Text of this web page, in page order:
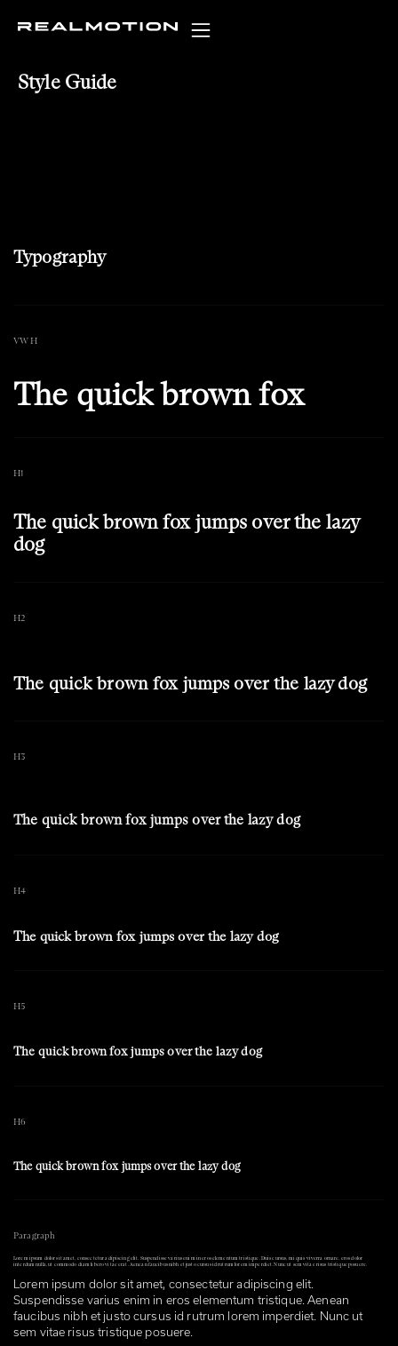
Style Guide
Typography
VW H
The quick brown fox
H1
The quick brown fox jumps over the lazy
dog
H2
The quick brown fox jumps over the lazy dog
H3
The quick brown fox jumps over the lazy dog
H4
The quick brown fox jumps over the lazy dog
H5
The quick brown fox jumps over the lazy dog
H6
The quick brown fox jumps over the lazy dog
Paragraph
Lorem ipsum dolor sit amet, consectetur adipiscing elit. Suspendisse varius enim in eros elementum tristique. Duis cursus, mi quis viverra ornare, eros dolor
interdum nulla, ut commodo diam libero vitae erat. Aenean faucibus nibh et justo cursus id rutrum lorem imperdiet. Nunc ut sem vitae risus tristique posuere.
Lorem ipsum dolor sit amet, consectetur adipiscing elit.
Suspendisse varius enim in eros elementum tristique. Aenean
faucibus nibh et justo cursus id rutrum lorem imperdiet. Nunc ut
sem vitae risus tristique posuere.